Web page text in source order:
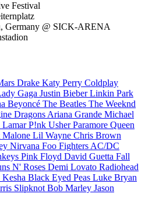
Festival
Germany @ SICK-ARENA
Drake Katy Perry Coldplay
Gaga Justin BieberLinkin Park
Beyoncé The Beatles The Weeknd
Dragons Ariana Grande Michael
LamarP!nk UsherParamore Queen
Malone Lil Wayne Chris Brown
Nirvana Foo Fighters AC/DC
Pink Floyd David Guetta Fall
N' Roses Demi Lovato Radiohead
Kesha Black Eyed Peas Luke Bryan
Slipknot Bob Marley Jason